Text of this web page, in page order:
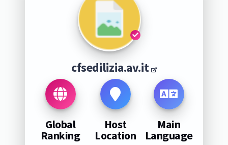
cfsedilizia.av.it
Global
Ranking
Host
Location
Main
Language